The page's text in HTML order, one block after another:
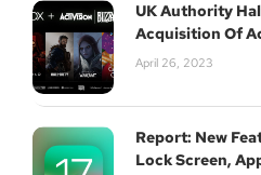
UK Authority
Acquisition Of
April 26, 2023
Report: New
Lock Screen,